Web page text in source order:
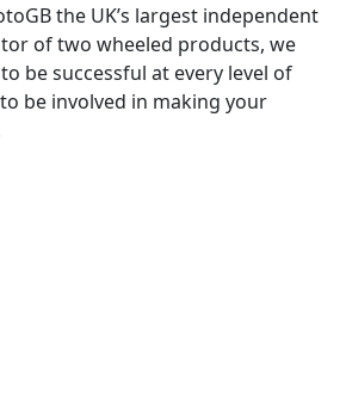
the UK’s largest independent
of two wheeled products, we
be successful at every level of
be involved in making your